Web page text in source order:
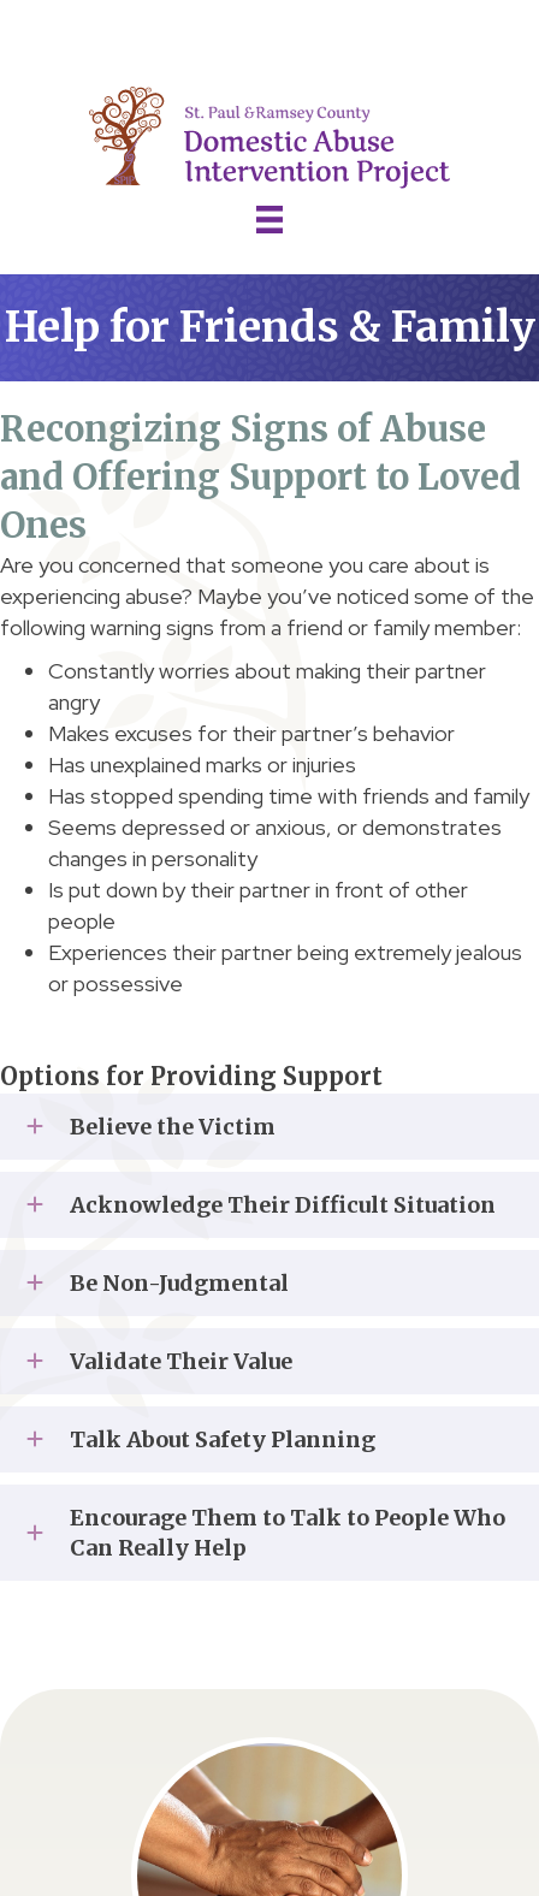
Help for Friends & Family
Recongizing Signs of Abuse
and Offering Support to Loved
Ones
Are you concerned that someone you care about is
experiencing abuse? Maybe you’ve noticed some of the
following warning signs from a friend or family member:
Constantly worries about making their partner
angry
Makes excuses for their partner’s behavior
Has unexplained marks or injuries
Has stopped spending time with friends and family
Seems depressed or anxious, or demonstrates
changes in personality
Is put down by their partner in front of other
people
Experiences their partner being extremely jealous
or possessive
Options for Providing Support
Believe the Victim
Acknowledge Their Difficult Situation
Be Non-Judgmental
Validate Their Value
Talk About Safety Planning
Encourage Them to Talk to People Who
Can Really Help